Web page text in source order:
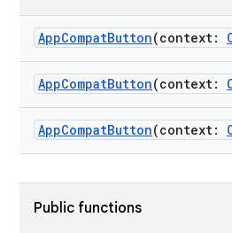
AppCompatButton(context:
AppCompatButton(context:
AppCompatButton(context:
Public functions